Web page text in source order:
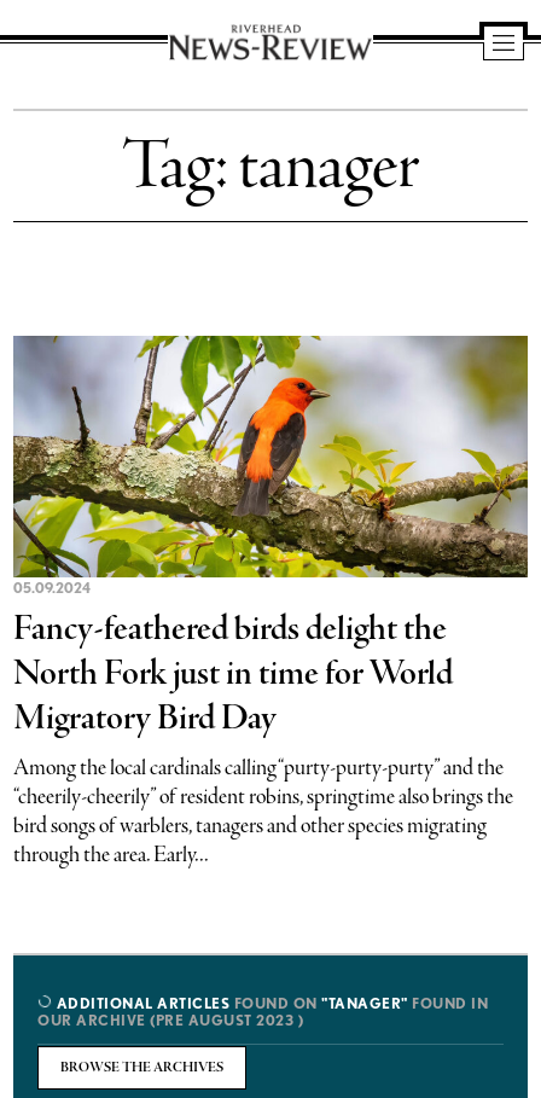
News
Tag:tanager
05.09.2024
Fancy-feathered birds delight the
North Fork just in time for World
Migratory Bird Day
Among the local cardinals calling “purty-purty-purty” and the
“cheerily-cheerily” of resident robins, springtime also brings the
bird songs of warblers, tanagers and other species migrating
through the area. Early...
ADDITIONAL ARTICLES FOUND ON"TANAGER" FOUND IN
OUR ARCHIVE (PRE AUGUST 2023 )
BROWSE THE ARCHIVES